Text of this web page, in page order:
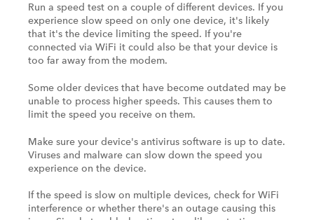
Run a speed test on a couple of different devices. If you
experience slow speed on only one device, it's likely
that it's the device limiting the speed. If you're
connected via WiFi it could also be that your device is
too far away from the modem.
Some older devices that have become outdated may be
unable to process higher speeds. This causes them to
limit the speed you receive on them.
Make sure your device's antivirus software is up to date.
Viruses and malware can slow down the speed you
experience on the device.
If the speed is slow on multiple devices, check for WiFi
interference or whether there's an outage causing this